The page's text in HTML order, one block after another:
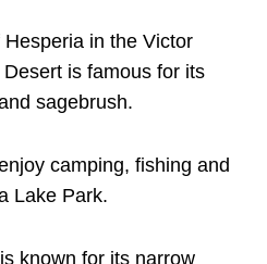
in the Victor
is famous for its
sagebrush.
camping, fishing and
Lake Park.
known for its narrow